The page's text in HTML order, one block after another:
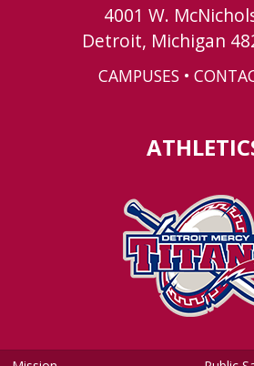
4001 W.
Detroit, Michigan
CAMPUSES •